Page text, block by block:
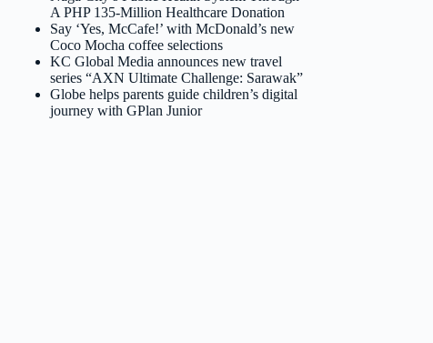
A PHP 135-Million Healthcare Donation
Say ‘Yes, McCafe!’ with McDonald’s new
Coco Mocha coffee selections
KC Global Media announces new travel
series “AXN Ultimate Challenge: Sarawak”
Globe helps parents guide children’s digital
journey with GPlan Junior